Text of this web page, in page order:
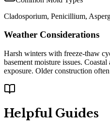
Cladosporium, Penicillium,
Weather Considerations
Harsh winters with freeze-thaw
basement moisture issues.
exposure. Older construction
Helpful Guides